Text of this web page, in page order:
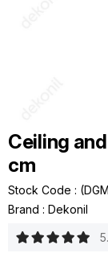
Ceiling
cm
Stock Code
Brand : Dekonil